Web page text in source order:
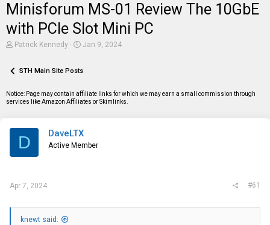
Minisforum MS-01 Review The 10GbE
with PCIe Slot Mini PC
T
e
d
s
Patrick Kennedy
S
r
d
a
Jan 9, 2024
STH Main Site Posts
Notice: Page may contain affiliate links for which we may earn a small commission through
services like Amazon Affiliates or Skimlinks.
D DaveLTX
Active Member
Apr 7, 2024 #61
knewt said: